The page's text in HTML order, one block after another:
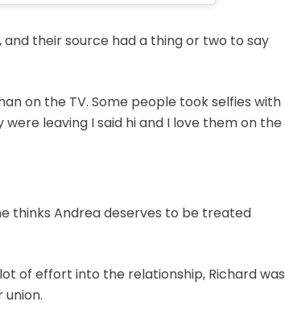
their source had a thing or two to say
on the TV. Some people took selfies with
leaving I said hi and I love them on the
thinks Andrea deserves to be treated
of effort into the relationship, Richard was